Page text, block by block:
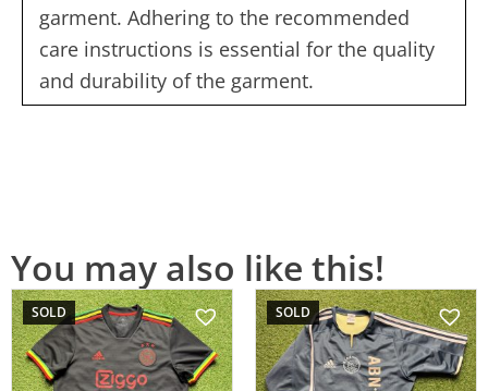
garment. Adhering to the recommended
care instructions is essential for the quality
and durability of the garment.
You may also like this!
SOLD SOLD